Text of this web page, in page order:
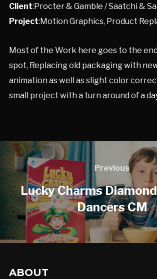
Client:Procter & Gamble / Saatchi &
Project:Motion Graphics, Product
Most of the Work here goes to the
spot, Replacing old packaging with
animation as well as slight color
small project with a turn around of a
Previous
Lucky Charms
Dancers CM
ABOUT